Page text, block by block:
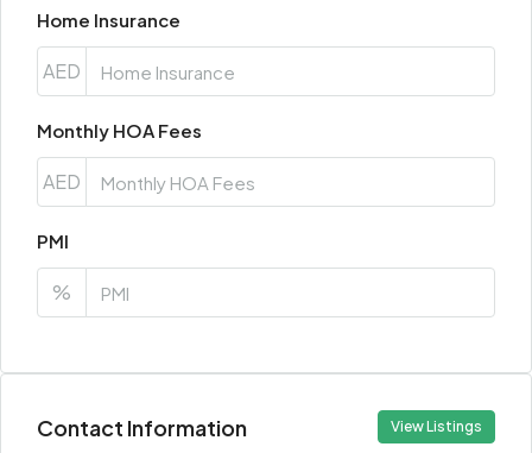
Home Insurance
AED
Monthly HOA Fees
AED
PMI
%
Contact Information View Listings